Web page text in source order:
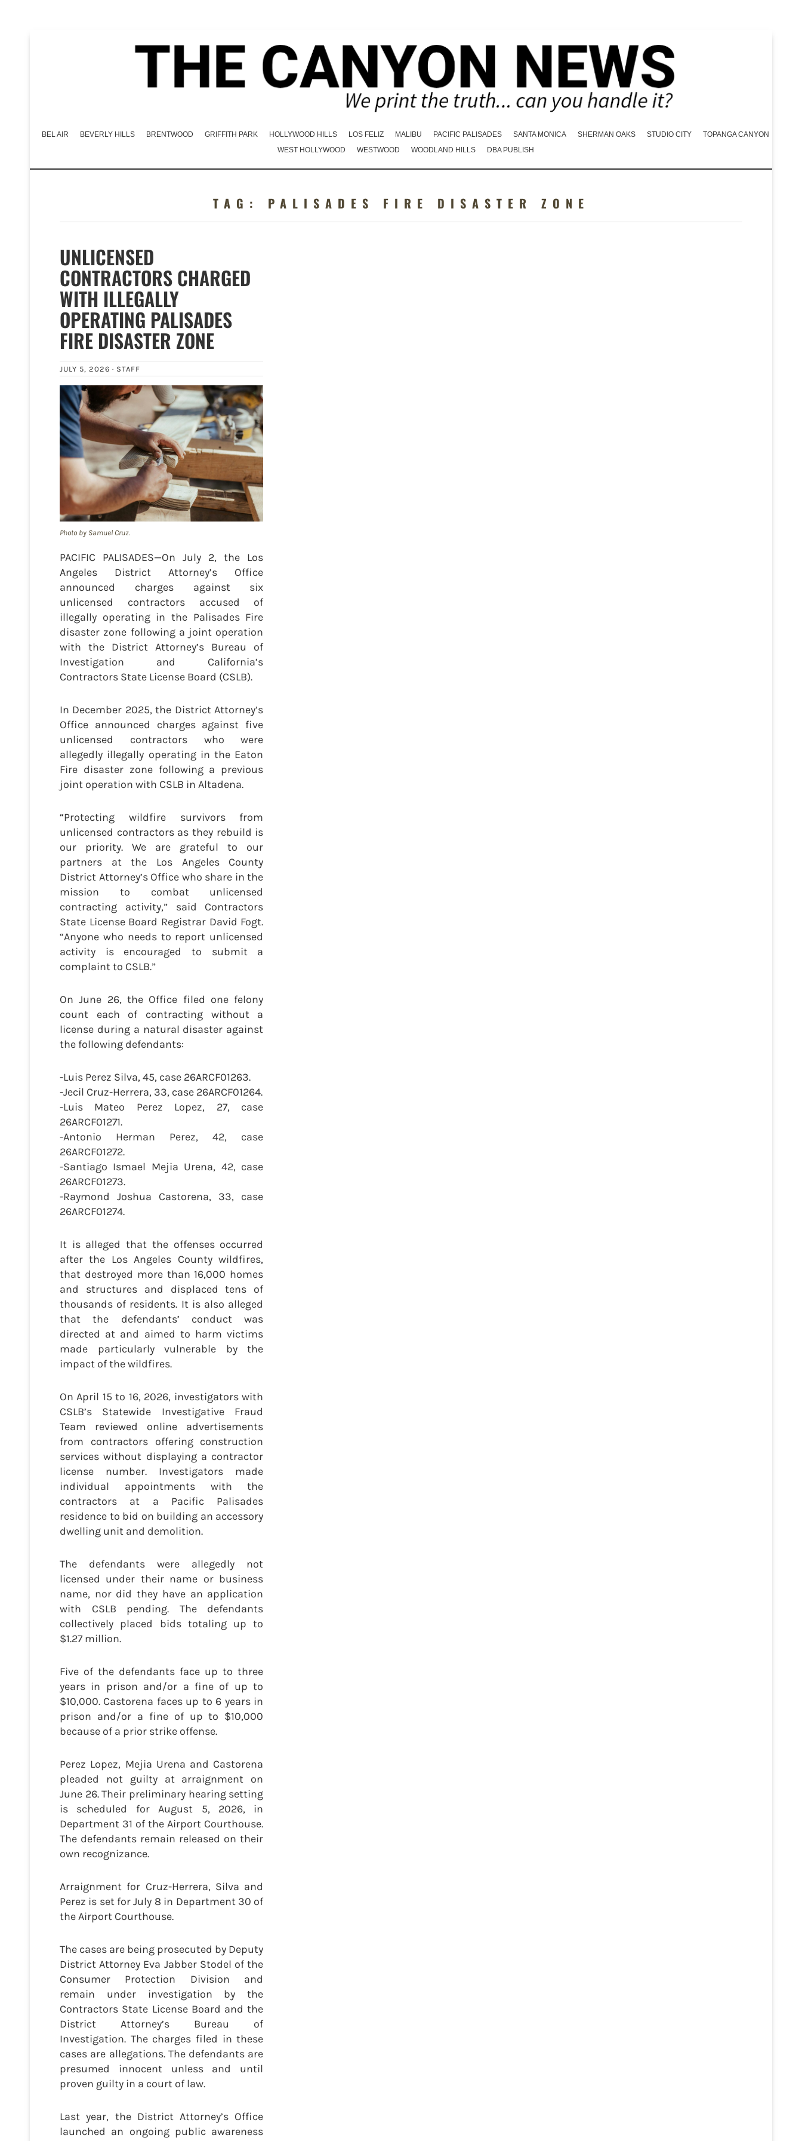
BEL AIR BEVERLY HILLS BRENTWOOD GRIFFITH PARK HOLLYWOOD HILLS LOS FELIZ MALIBU PACIFIC PALISADES SANTA MONICA SHERMAN OAKS STUDIO CITY
TOPANGA CANYON
WEST HOLLYWOOD
WESTWOOD WOODLAND HILLS DBA PUBLISH
TAG: PALISADES FIRE DISASTER ZONE
UNLICENSED
CONTRACTORS CHARGED
WITH ILLEGALLY
OPERATING PALISADES
FIRE DISASTER ZONE
JULY 5, 2026 · STAFF
Photo by Samuel Cruz.
PACIFIC PALISADES—On July 2, the Los
Angeles District Attorney’s Office
announced charges against six
unlicensed contractors accused of
illegally operating in the Palisades Fire
disaster zone following a joint operation
with the District Attorney’s Bureau of
Investigation and California’s
Contractors State License Board (CSLB).
In December 2025, the District Attorney’s
Office announced charges against five
unlicensed contractors who were
allegedly illegally operating in the Eaton
Fire disaster zone following a previous
joint operation with CSLB in Altadena.
“Protecting wildfire survivors from
unlicensed contractors as they rebuild is
our priority. We are grateful to our
partners at the Los Angeles County
District Attorney’s Office who share in the
mission to combat unlicensed
contracting activity,” said Contractors
State License Board Registrar David Fogt.
“Anyone who needs to report unlicensed
activity is encouraged to submit a
complaint to CSLB.”
On June 26, the Office filed one felony
count each of contracting without a
license during a natural disaster against
the following defendants:
-Luis Perez Silva, 45, case 26ARCF01263.
-Jecil Cruz-Herrera, 33, case 26ARCF01264.
-Luis Mateo Perez Lopez, 27, case
26ARCF01271.
-Antonio Herman Perez, 42, case
26ARCF01272.
-Santiago Ismael Mejia Urena, 42, case
26ARCF01273.
-Raymond Joshua Castorena, 33, case
26ARCF01274.
It is alleged that the offenses occurred
after the Los Angeles County wildfires,
that destroyed more than 16,000 homes
and structures and displaced tens of
thousands of residents. It is also alleged
that the defendants’ conduct was
directed at and aimed to harm victims
made particularly vulnerable by the
impact of the wildfires.
On April 15 to 16, 2026, investigators with
CSLB’s Statewide Investigative Fraud
Team reviewed online advertisements
from contractors offering construction
services without displaying a contractor
license number. Investigators made
individual appointments with the
contractors at a Pacific Palisades
residence to bid on building an accessory
dwelling unit and demolition.
The defendants were allegedly not
licensed under their name or business
name, nor did they have an application
with CSLB pending. The defendants
collectively placed bids totaling up to
$1.27 million.
Five of the defendants face up to three
years in prison and/or a fine of up to
$10,000. Castorena faces up to 6 years in
prison and/or a fine of up to $10,000
because of a prior strike offense.
Perez Lopez, Mejia Urena and Castorena
pleaded not guilty at arraignment on
June 26. Their preliminary hearing setting
is scheduled for August 5, 2026, in
Department 31 of the Airport Courthouse.
The defendants remain released on their
own recognizance.
Arraignment for Cruz-Herrera, Silva and
Perez is set for July 8 in Department 30 of
the Airport Courthouse.
The cases are being prosecuted by Deputy
District Attorney Eva Jabber Stodel of the
Consumer Protection Division and
remain under investigation by the
Contractors State License Board and the
District Attorney’s Bureau of
Investigation. The charges filed in these
cases are allegations. The defendants are
presumed innocent unless and until
proven guilty in a court of law.
Last year, the District Attorney’s Office
launched an ongoing public awareness